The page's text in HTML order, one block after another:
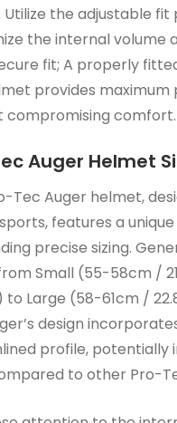
Utilize the adjustable fit
the internal volume
fit; A properly
provides
compromising comfort.
Auger Helmet
Tec Auger helmet,
features a
precise sizing.
Small (55-58cm /
to Large (58-61cm /
design
profile, potentially
to other Pro-